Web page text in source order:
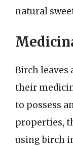
natural
Birch leaves
their
to possess
properties,
using birch